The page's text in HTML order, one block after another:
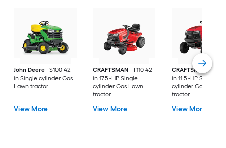
John Deere
S100 42-
in Single cylinder Gas
Lawn tractor
View More
CRAFTSMAN
T110 42-
in 17.5 -HP Single
cylinder Gas Lawn
tractor
View More
CRAFTSMAN
T100
in 11.5 -HP Single
cylinder Gas Lawn
tractor
View More